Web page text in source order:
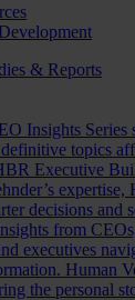
& Reports
Insights Series
topics
Executive
decisions and
from
executives
Human
the personal